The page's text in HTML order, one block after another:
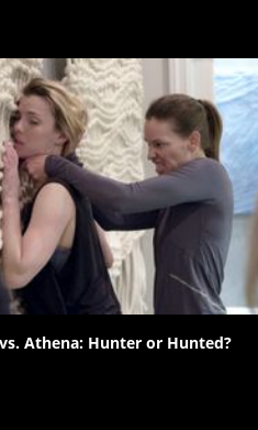
video
Athena: Hunter or Hunted?